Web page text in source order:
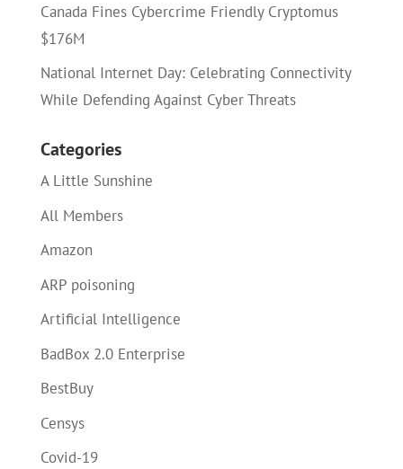
Canada Fines Cybercrime Friendly Cryptomus
$176M
National Internet Day: Celebrating Connectivity
While Defending Against Cyber Threats
Categories
A Little Sunshine
All Members
Amazon
ARP poisoning
Artificial Intelligence
BadBox 2.0 Enterprise
BestBuy
Censys
Covid-19